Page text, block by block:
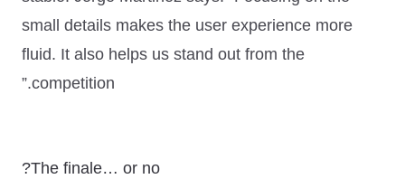
small details makes the user experience more
fluid. It also helps us stand out from the
competition.”
The finale… or no?